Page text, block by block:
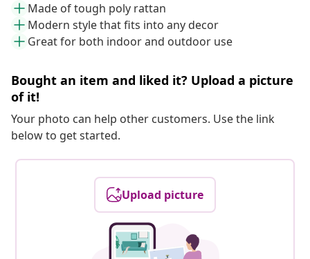
Made of tough poly rattan
Modern style that fits into any decor
Great for both indoor and outdoor use
Bought an item and liked it? Upload a picture
of it!
Your photo can help other customers. Use the link
below to get started.
Upload picture